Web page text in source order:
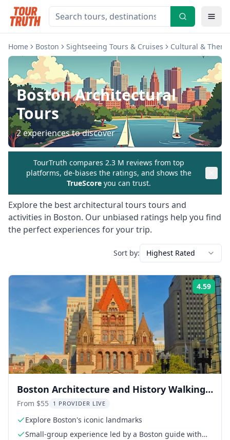
Home Boston Sightseeing Tours & Cruises Cultural &
BostonArchitectural
Tours
2experiences to discover
TourTruth compares 2.3 M reviews from top
platforms, de-biases the ratings, and shows the
TrueScore you can trust.
Explore the bestarchitectural tours tours and
activities in Boston. Our unbiased ratings help you find
the perfect experiences for your trip.
Sort by: Highest Rated
4.59
Boston Architecture and History Walking
Tour
From $55 1 PROVIDER LIVE
Explore Boston's iconic landmarks
Small-group experience led by a Boston guide with